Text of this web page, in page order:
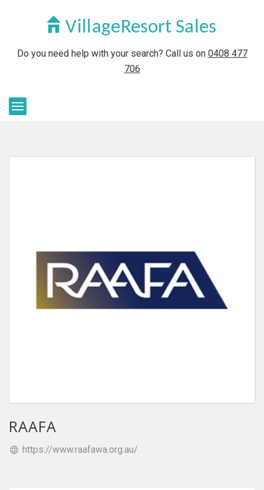
Do you need help with your search? Call us on 0408 477
706
RAAFA
https://www.raafawa.org.au/